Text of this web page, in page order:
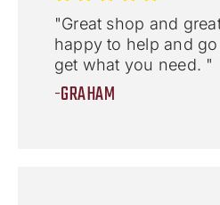
"Great shop and
happy to help and
get what you need. "
-GRAHAM